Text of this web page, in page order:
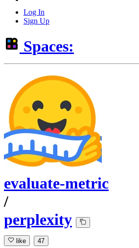
Log In
Sign Up
Spaces:
evaluate-metric
/
perplexity
like 47